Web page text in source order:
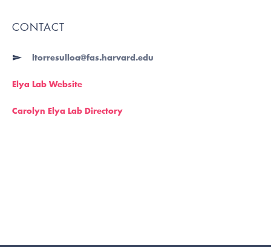
CONTACT
ltorresulloa@fas.harvard.edu
Elya Lab Website
Carolyn Elya Lab Directory